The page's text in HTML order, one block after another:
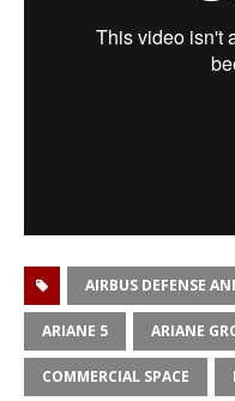
AIRBUS DEFENSE
ARIANE 5 ARIANE
COMMERCIAL SPACE